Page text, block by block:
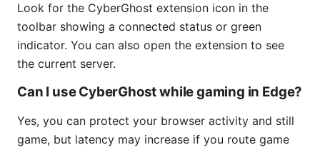
Look for the CyberGhost extension icon in the
toolbar showing a connected status or green
indicator. You can also open the extension to see
the current server.
Can I use CyberGhost while gaming in Edge?
Yes, you can protect your browser activity and still
game, but latency may increase if you route game